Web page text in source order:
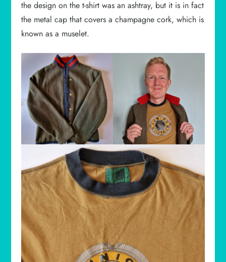
the design on the t-shirt was an ashtray, but it is in fact
the metal cap that covers a champagne cork, which is
known as a muselet.